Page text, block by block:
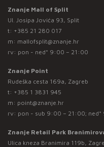
Znanje Mall of Split
Ul. Josipa Jovića 93, Split
t: +385 21 280 017
m: mallofsplit@znanje.hr
rv: pon - ned* 9:00 – 21:00
Znanje Point
Rudeška cesta 169a, Zagreb
t: +385 1 3831 945
m: point@znanje.hr
rv: pon - sub 9:00 – 21:00;
Znanje Retail Park
Ulica kneza Branimira 119b,